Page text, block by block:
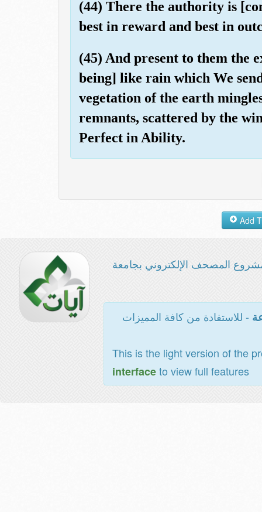
(44) There the authority is
best in reward and best in
(45) And present to them the
being] like rain which We
vegetation of the earth
remnants, scattered by the
Perfect in Ability.
المصحف الإلكتروني بجامعة
- للاستفادة من كافة المميزات
This is the light version of the
interfaceto view full features